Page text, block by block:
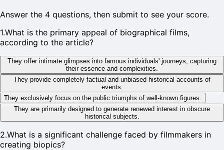
Answer the 4 questions, then submit to see your score.
1.What is the primary appeal of biographical films,
according to the article?
They offer intimate glimpses into famous individuals' journeys, capturing
their essence and complexities.
They provide completely factual and unbiased historical accounts of
events.
They exclusively focus on the public triumphs of well-known figures.
They are primarily designed to generate renewed interest in obscure
historical subjects.
2.What is a significant challenge faced by filmmakers in
creating biopics?